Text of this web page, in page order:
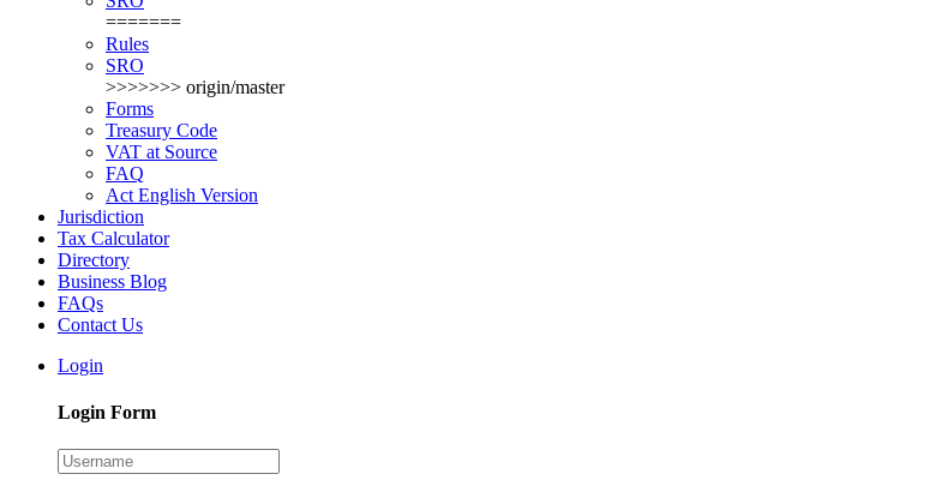
=======
Rules
SRO
>>>>>>> origin/master
Forms
Treasury Code
VAT at Source
FAQ
Act English Version
Jurisdiction
Tax Calculator
Directory
Business Blog
FAQs
Contact Us
Login
Login Form